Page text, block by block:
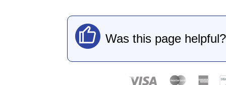
Was this page helpful?